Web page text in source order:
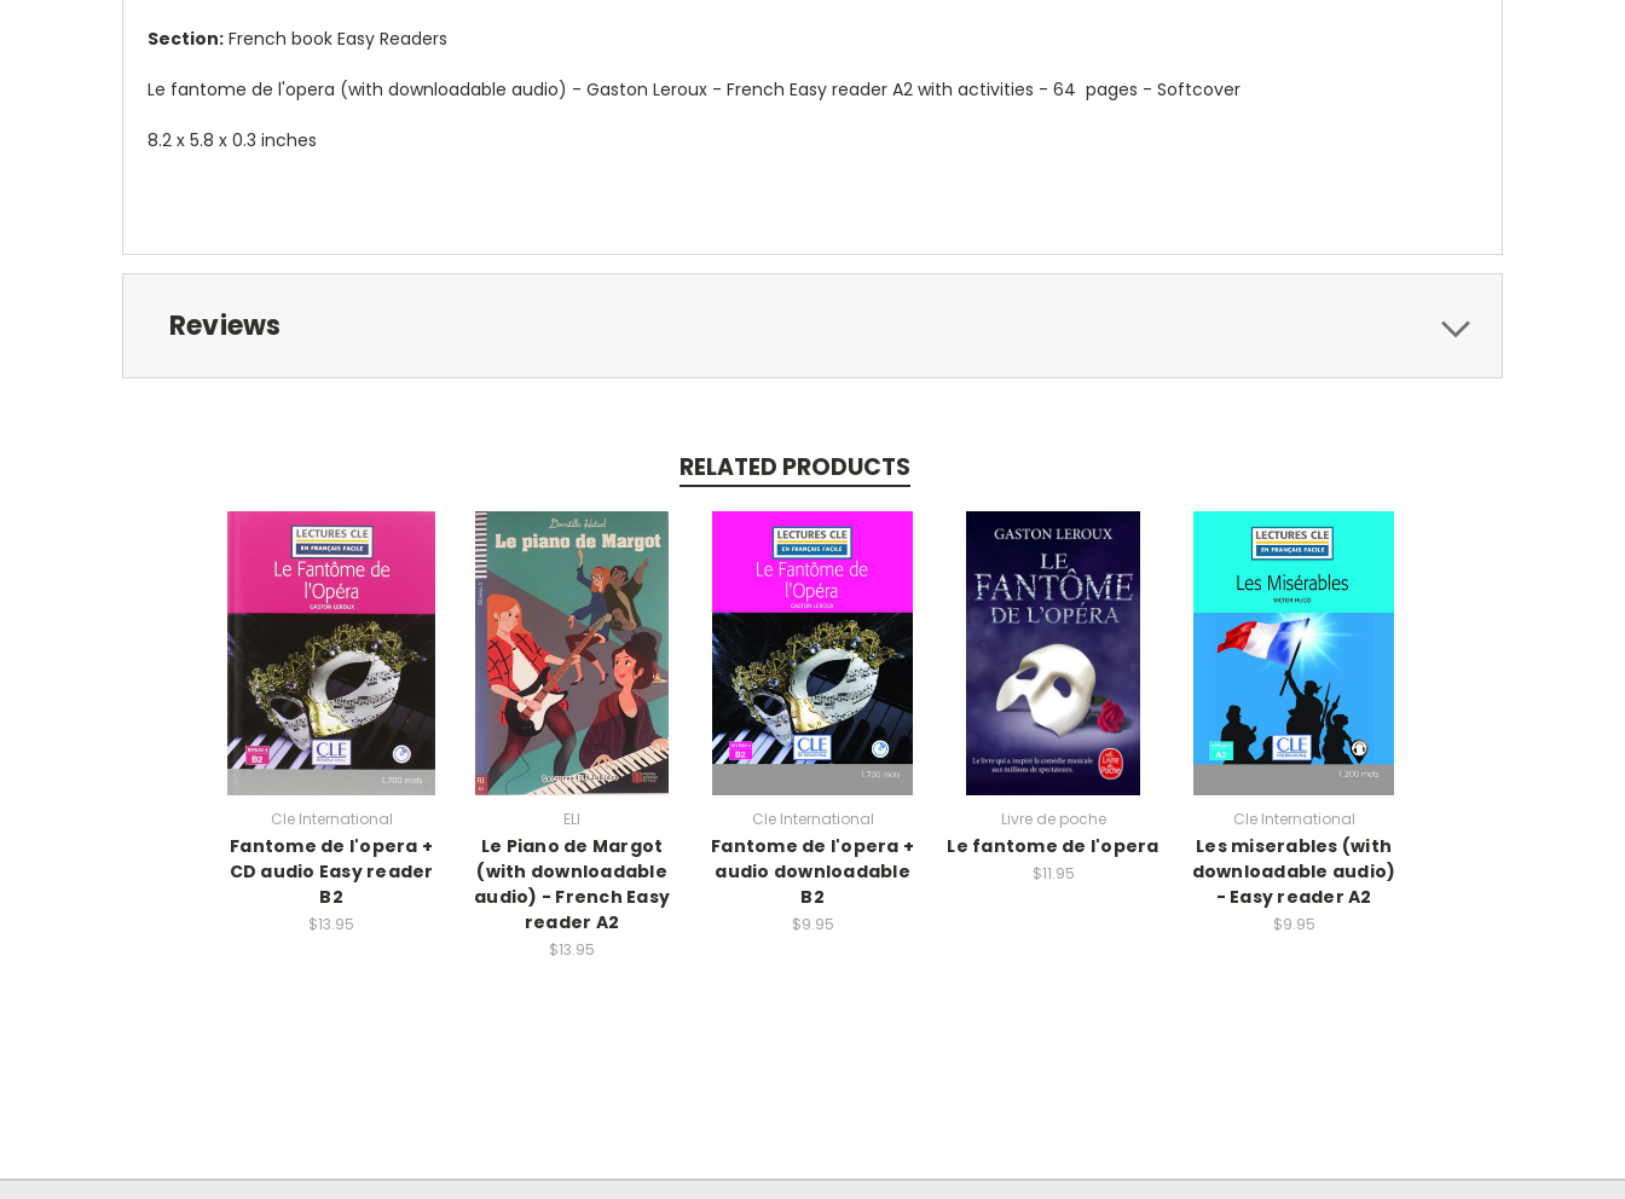
Section: French book Easy Readers
Le fantome de l'opera (with downloadable audio) - Gaston Leroux - French Easy reader A2 with activities - 64 pages - Softcover
8.2 x 5.8 x 0.3 inches
Reviews
RELATED PRODUCTS
Cle International
Fantome de l'opera +
CD audio Easy reader
B2
$13.95
ELI
Le Piano de Margot
(with downloadable
audio) - French Easy
reader A2
$13.95
Cle International
Fantome de l'opera +
audio downloadable
B2
$9.95
Livre de poche
Le fantome de l'opera
$11.95
Cle International
Les miserables (with
downloadable audio)
- Easy reader A2
$9.95